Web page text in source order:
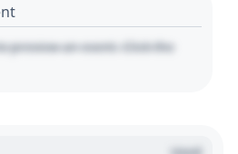
preview an event. Click the